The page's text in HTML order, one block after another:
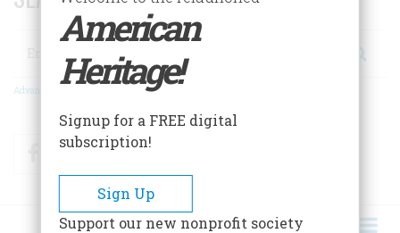
Search
Advanced Search
FacebookTwitter
American
Heritage!
Signup for a FREE digital
subscription!
Sign Up
Support our new nonprofit society